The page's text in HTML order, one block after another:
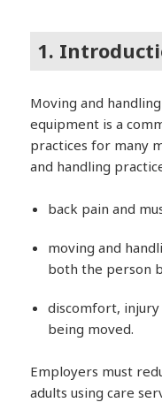
1.
Moving and
equipment is a
practices for many
and handling
back pain and
moving and
both the person
discomfort,
being moved.
Employers must
adults using care